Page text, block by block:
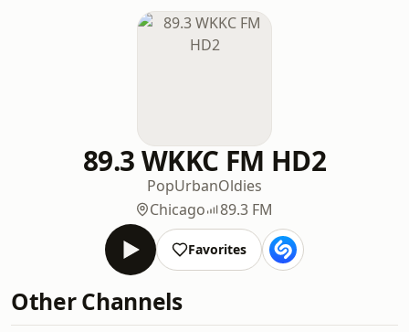
89.3 WKKC FM HD2
PopUrbanOldies
Chicago
89.3 FM
Favorites
Other Channels